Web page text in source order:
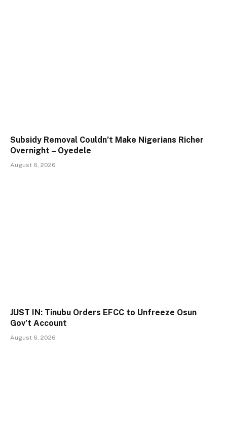
Subsidy Removal Couldn’t Make Nigerians Richer
Overnight – Oyedele
August 6, 2026
JUST IN: Tinubu Orders EFCC to Unfreeze Osun
Gov’t Account
August 6, 2026